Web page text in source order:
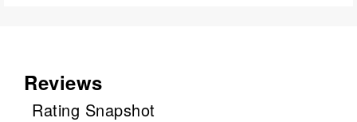
Reviews
Rating Snapshot